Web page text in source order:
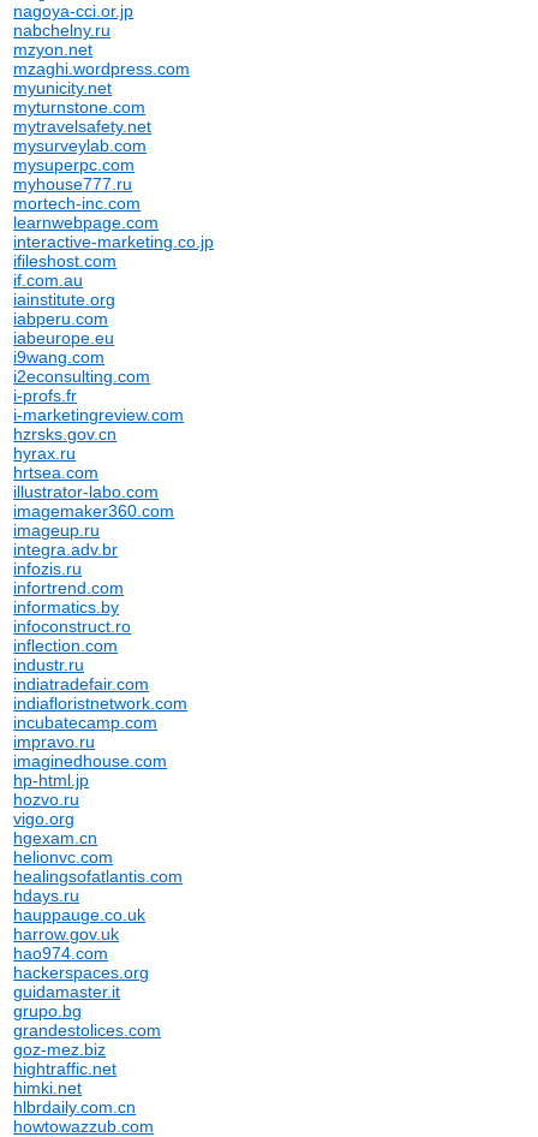
nagoya-cci.or.jp
nabchelny.ru
mzyon.net
mzaghi.wordpress.com
myunicity.net
myturnstone.com
mytravelsafety.net
mysurveylab.com
mysuperpc.com
myhouse777.ru
mortech-inc.com
learnwebpage.com
interactive-marketing.co.jp
ifileshost.com
if.com.au
iainstitute.org
iabperu.com
iabeurope.eu
i9wang.com
i2econsulting.com
i-profs.fr
i-marketingreview.com
hzrsks.gov.cn
hyrax.ru
hrtsea.com
illustrator-labo.com
imagemaker360.com
imageup.ru
integra.adv.br
infozis.ru
infortrend.com
informatics.by
infoconstruct.ro
inflection.com
industr.ru
indiatradefair.com
indiafloristnetwork.com
incubatecamp.com
impravo.ru
imaginedhouse.com
hp-html.jp
hozvo.ru
vigo.org
hgexam.cn
helionvc.com
healingsofatlantis.com
hdays.ru
hauppauge.co.uk
harrow.gov.uk
hao974.com
hackerspaces.org
guidamaster.it
grupo.bg
grandestolices.com
goz-mez.biz
hightraffic.net
himki.net
hlbrdaily.com.cn
howtowazzub.com